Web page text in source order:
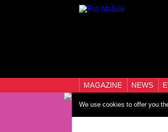
MAGAZINE NEWS
We use cookies to offer you